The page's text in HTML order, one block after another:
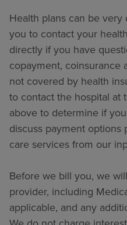
Health plans can be
you to contact your
directly if you have
copayment, coinsurance
not covered by health
to contact the hospital at
above to determine if
discuss payment
care services from our
Before we bill you, we
provider, including
applicable, and any